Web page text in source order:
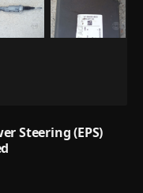
Steering (EPS)